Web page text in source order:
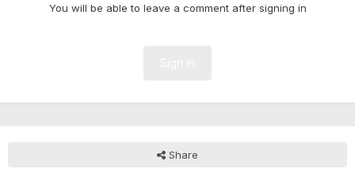
You will be able to leave a comment after signing in
Share